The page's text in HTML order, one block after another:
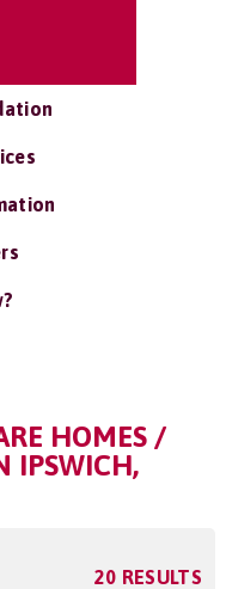
HOMES /
IPSWICH,
20 RESULTS